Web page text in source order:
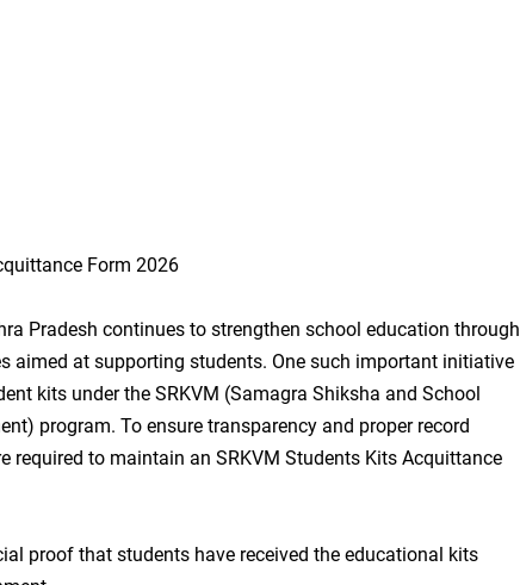
Form 2026
Pradesh continues to strengthen school education through
aimed at supporting students. One such important initiative
kits under the SRKVM (Samagra Shiksha and School
program. To ensure transparency and proper record
required to maintain an SRKVM Students Kits Acquittance
proof that students have received the educational kits